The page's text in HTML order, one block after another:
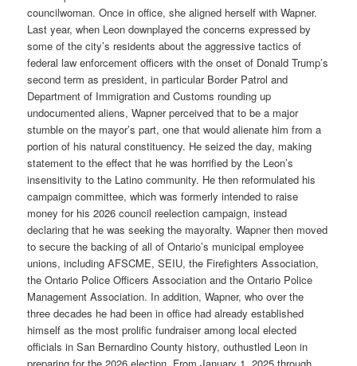
councilwoman. Once in office, she aligned herself with Wapner.
Last year, when Leon downplayed the concerns expressed by
some of the city’s residents about the aggressive tactics of
federal law enforcement officers with the onset of Donald Trump’s
second term as president, in particular Border Patrol and
Department of Immigration and Customs rounding up
undocumented aliens, Wapner perceived that to be a major
stumble on the mayor’s part, one that would alienate him from a
portion of his natural constituency. He seized the day, making
statement to the effect that he was horrified by the Leon’s
insensitivity to the Latino community. He then reformulated his
campaign committee, which was formerly intended to raise
money for his 2026 council reelection campaign, instead
declaring that he was seeking the mayoralty. Wapner then moved
to secure the backing of all of Ontario’s municipal employee
unions, including AFSCME, SEIU, the Firefighters Association,
the Ontario Police Officers Association and the Ontario Police
Management Association. In addition, Wapner, who over the
three decades he had been in office had already established
himself as the most prolific fundraiser among local elected
officials in San Bernardino County history, outhustled Leon in
preparing for the 2026 election. From January 1, 2025 through